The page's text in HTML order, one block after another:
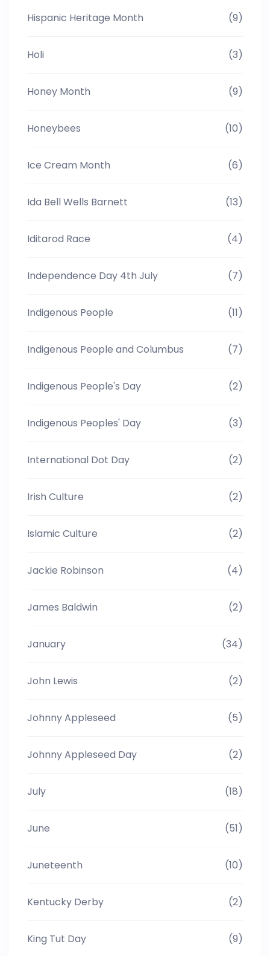
Hispanic Heritage Month (9)
Holi (3)
Honey Month (9)
Honeybees (10)
Ice Cream Month (6)
Ida Bell Wells Barnett (13)
Iditarod Race (4)
Independence Day 4th July (7)
Indigenous People (11)
Indigenous People and Columbus (7)
Indigenous People's Day (2)
Indigenous Peoples' Day (3)
International Dot Day (2)
Irish Culture (2)
Islamic Culture (2)
Jackie Robinson (4)
James Baldwin (2)
January (34)
John Lewis (2)
Johnny Appleseed (5)
Johnny Appleseed Day (2)
July (18)
June (51)
Juneteenth (10)
Kentucky Derby (2)
King Tut Day (9)